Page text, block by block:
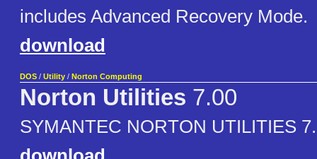
includes Advanced Recovery Mode.
download
DOS / Utility / Norton Computing
Norton Utilities 7.00
SYMANTEC NORTON UTILITIES